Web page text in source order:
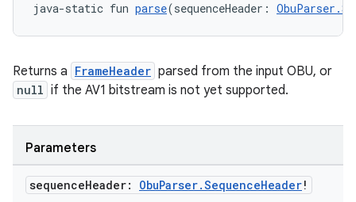
java-static fun parse(sequenceHeader:
Returns a FrameHeader parsed from the input OBU, or
null if the AV1 bitstream is not yet supported.
Parameters
sequenceHeader: ObuParser.SequenceHeader!